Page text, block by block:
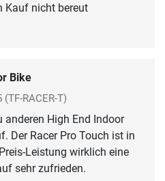
Kauf nicht bereut
Bike
(TF-RACER-T)
anderen High End Indoor
Der Racer Pro Touch ist in
Leistung wirklich eine
sehr zufrieden.